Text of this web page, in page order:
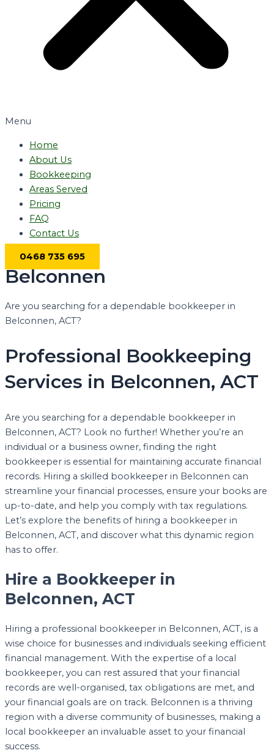
Menu
Home
About Us
Bookkeeping
Areas Served
Pricing
FAQ
Contact Us
0468 735 695
Belconnen
Are you searching for a dependable bookkeeper in
Belconnen, ACT?
Professional Bookkeeping
Services in Belconnen, ACT
Are you searching for a dependable bookkeeper in
Belconnen, ACT? Look no further! Whether you’re an
individual or a business owner, finding the right
bookkeeper is essential for maintaining accurate financial
records. Hiring a skilled bookkeeper in Belconnen can
streamline your financial processes, ensure your books are
up-to-date, and help you comply with tax regulations.
Let’s explore the benefits of hiring a bookkeeper in
Belconnen, ACT, and discover what this dynamic region
has to offer.
Hire a Bookkeeper in
Belconnen, ACT
Hiring a professional bookkeeper in Belconnen, ACT, is a
wise choice for businesses and individuals seeking efficient
financial management. With the expertise of a local
bookkeeper, you can rest assured that your financial
records are well-organised, tax obligations are met, and
your financial goals are on track. Belconnen is a thriving
region with a diverse community of businesses, making a
local bookkeeper an invaluable asset to your financial
success.